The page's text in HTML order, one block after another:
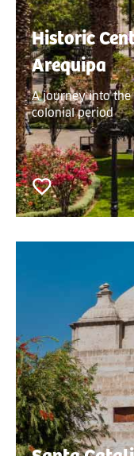
Historic
Arequipa
A journey into
colonial period